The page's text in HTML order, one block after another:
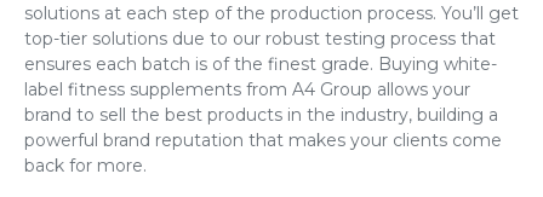
solutions at each step of the production process. You’ll get
top-tier solutions due to our robust testing process that
ensures each batch is of the finest grade. Buying white-
label fitness supplements from A4 Group allows your
brand to sell the best products in the industry, building a
powerful brand reputation that makes your clients come
back for more.